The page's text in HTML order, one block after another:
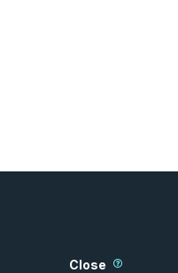
Close